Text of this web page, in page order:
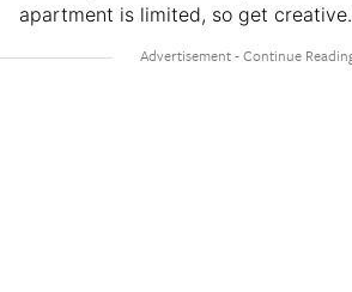
apartment is limited, so get creative.